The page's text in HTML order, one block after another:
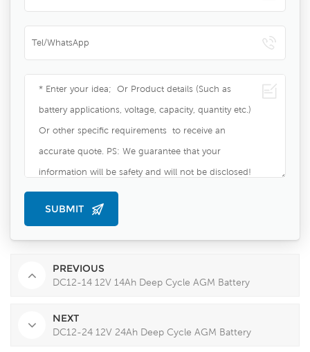
PREVIOUS
DC12-14 12V 14Ah Deep Cycle AGM Battery
NEXT
DC12-24 12V 24Ah Deep Cycle AGM Battery